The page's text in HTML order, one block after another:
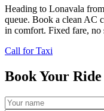
Heading to Lonavala
queue. Book a clean AC
in comfort. Fixed fare, no
Call for Taxi
Book Your